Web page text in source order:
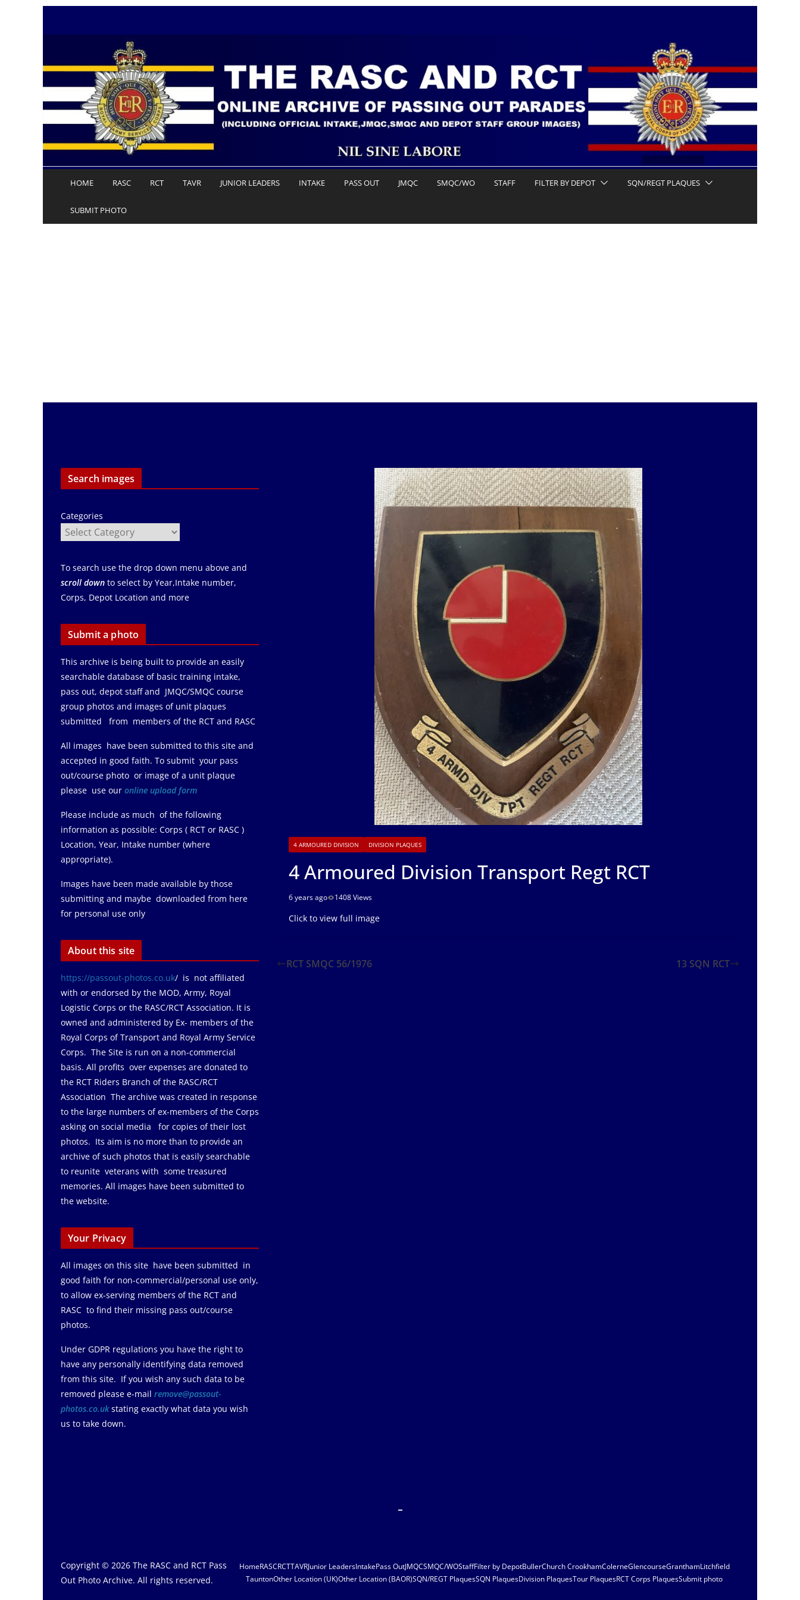
HOME RASC RCT TAVR JUNIOR LEADERS INTAKE PASS OUT JMQC SMQC/WO STAFF FILTER BY DEPOT SQN/REGT PLAQUES
SUBMIT PHOTO
4 ARMOURED DIVISION DIVISION PLAQUES
4 Armoured Division Transport Regt RCT
6 years ago 1408 Views
Click to view full image
RCT SMQC 56/1976 13 SQN RCT
Search images
Categories
To search use the drop down menu above and
scroll down to select by Year,Intake number,
Corps, Depot Location and more
Submit a photo
This archive is being built to provide an easily
searchable database of basic training intake,
pass out, depot staff and JMQC/SMQC course
group photos and images of unit plaques
submitted from members of the RCT and RASC
All images have been submitted to this site and
accepted in good faith. To submit your pass
out/course photo or image of a unit plaque
please use our online upload form
Please include as much of the following
information as possible: Corps ( RCT or RASC )
Location, Year, Intake number (where
appropriate).
Images have been made available by those
submitting and maybe downloaded from here
for personal use only
About this site
https://passout-photos.co.uk/ is not affiliated
with or endorsed by the MOD, Army, Royal
Logistic Corps or the RASC/RCT Association. It is
owned and administered by Ex- members of the
Royal Corps of Transport and Royal Army Service
Corps. The Site is run on a non-commercial
basis. All profits over expenses are donated to
the RCT Riders Branch of the RASC/RCT
Association The archive was created in response
to the large numbers of ex-members of the Corps
asking on social media for copies of their lost
photos. Its aim is no more than to provide an
archive of such photos that is easily searchable
to reunite veterans with some treasured
memories. All images have been submitted to
the website.
Your Privacy
All images on this site have been submitted in
good faith for non-commercial/personal use only,
to allow ex-serving members of the RCT and
RASC to find their missing pass out/course
photos.
Under GDPR regulations you have the right to
have any personally identifying data removed
from this site. If you wish any such data to be
removed please e-mail remove@passout-
photos.co.ukstating exactly what data you wish
us to take down.
HomeRASCRCTTAVRJunior LeadersIntakePass OutJMQCSMQC/WOStaffFilter by DepotBullerChurch CrookhamColerneGlencourseGranthamLitchfield
TauntonOther Location (UK)Other Location (BAOR)SQN/REGT PlaquesSQN PlaquesDivision PlaquesTour PlaquesRCT Corps PlaquesSubmit photo
Copyright © 2026 The RASC and RCT Pass
Out Photo Archive. All rights reserved.